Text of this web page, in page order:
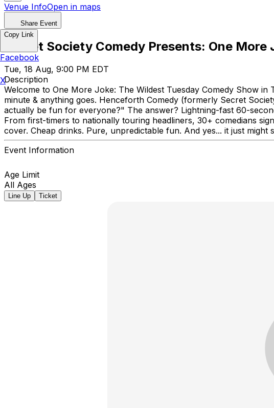
Venue InfoOpen in maps
Share Event
Secret Society Comedy Presents: One More
Tue, 18 Aug, 9:00 PM EDT
Description
Welcome to One More Joke: The Wildest Tuesday Comedy Show
minute & anything goes. Henceforth Comedy (formerly Secret
actually be fun for everyone?" The answer? Lightning-fast 60-
From first-timers to nationally touring headliners, 30+ comedians
cover. Cheap drinks. Pure, unpredictable fun. And yes... it just
Event Information
Age Limit
All Ages
Line Up Ticket
Copy Link
Facebook
X